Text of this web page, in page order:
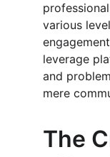
various
leverage
and
mere
The